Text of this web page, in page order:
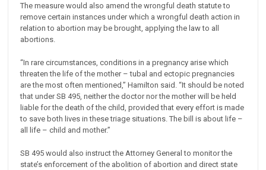
The measure would also amend the wrongful death statute to
remove certain instances under which a wrongful death action in
relation to abortion may be brought, applying the law to all
abortions.
“In rare circumstances, conditions in a pregnancy arise which
threaten the life of the mother – tubal and ectopic pregnancies
are the most often mentioned,” Hamilton said. “It should be noted
that under SB 495, neither the doctor nor the mother will be held
liable for the death of the child, provided that every effort is made
to save both lives in these triage situations. The bill is about life –
all life – child and mother.”
SB 495 would also instruct the Attorney General to monitor the
state’s enforcement of the abolition of abortion and direct state